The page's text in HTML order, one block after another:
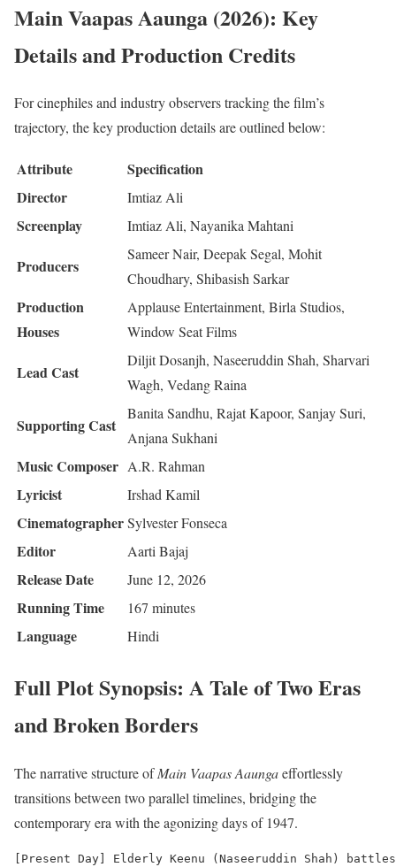
Main Vaapas Aaunga (2026): Key
Details and Production Credits
For cinephiles and industry observers tracking the film’s
trajectory, the key production details are outlined below:
Attribute
Specification
Director
Imtiaz Ali
Screenplay Imtiaz Ali, Nayanika Mahtani
Producers
Sameer Nair, Deepak Segal, Mohit
Choudhary, Shibasish Sarkar
Production
Houses
Applause Entertainment, Birla Studios,
Window Seat Films
Lead Cast
Diljit Dosanjh, Naseeruddin Shah, Sharvari
Wagh, Vedang Raina
Supporting Cast
Banita Sandhu, Rajat Kapoor, Sanjay Suri,
Anjana Sukhani
Music Composer A.R. Rahman
Lyricist Irshad Kamil
CinematographerSylvester Fonseca
Editor Aarti Bajaj
Release Date June 12, 2026
Running Time 167 minutes
Language Hindi
Full Plot Synopsis: A Tale of Two Eras
and Broken Borders
The narrative structure ofMain Vaapas Aaungaeffortlessly
transitions between two parallel timelines, bridging the
contemporary era with the agonizing days of 1947.
[Present Day] Elderly Keenu (Naseeruddin Shah)